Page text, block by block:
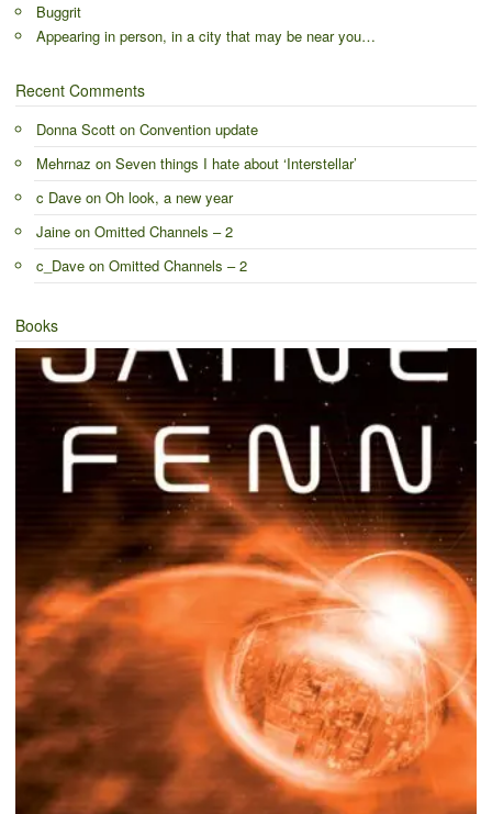
Buggrit
Appearing in person, in a city that may be near you…
Recent Comments
Donna Scott on Convention update
Mehrnaz on Seven things I hate about ‘Interstellar’
c Dave on Oh look, a new year
Jaine on Omitted Channels – 2
c_Dave on Omitted Channels – 2
Books